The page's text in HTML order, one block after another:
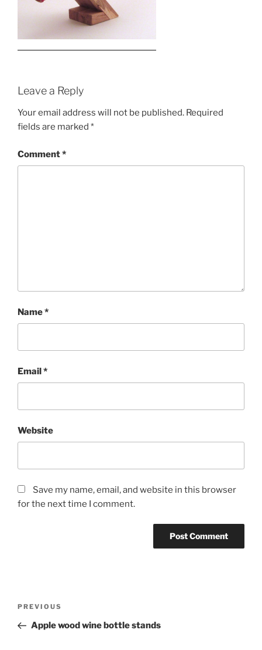
Leave a Reply
Your email address will not be published. Required
fields are marked *
Comment*
Name*
Email*
Website
Save my name, email, and website in this browser
for the next time I comment.
Previous
Post
PREVIOUS
Apple wood wine bottle stands